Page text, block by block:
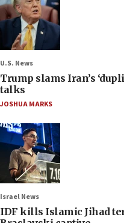
U.S. News
Trump slams Iran’s
talks
JOSHUA MARKS
Israel News
IDF kills Islamic Jihad